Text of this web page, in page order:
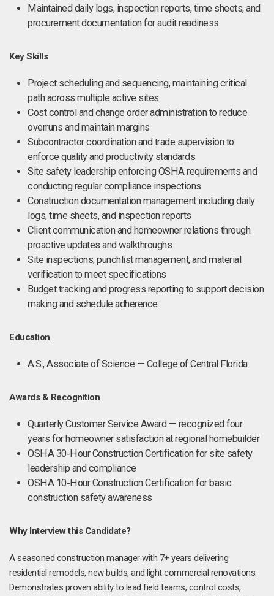
Maintained daily logs, inspection reports, time sheets, and
procurement documentation for audit readiness.
Key Skills
Project scheduling and sequencing, maintaining critical
path across multiple active sites
Cost control and change order administration to reduce
overruns and maintain margins
Subcontractor coordination and trade supervision to
enforce quality and productivity standards
Site safety leadership enforcing OSHA requirements and
conducting regular compliance inspections
Construction documentation management including daily
logs, time sheets, and inspection reports
Client communication and homeowner relations through
proactive updates and walkthroughs
Site inspections, punchlist management, and material
verification to meet specifications
Budget tracking and progress reporting to support decision
making and schedule adherence
Education
A.S., Associate of Science — College of Central Florida
Awards & Recognition
Quarterly Customer Service Award — recognized four
years for homeowner satisfaction at regional homebuilder
OSHA 30‑Hour Construction Certification for site safety
leadership and compliance
OSHA 10‑Hour Construction Certification for basic
construction safety awareness
Why Interview this Candidate?
A seasoned construction manager with 7+ years delivering
residential remodels, new builds, and light commercial renovations.
Demonstrates proven ability to lead field teams, control costs,